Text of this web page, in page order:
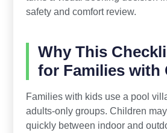
safety and comfort review.
Why This
for Families with
Families with kids use a pool
adults-only groups. Children
quickly between indoor and